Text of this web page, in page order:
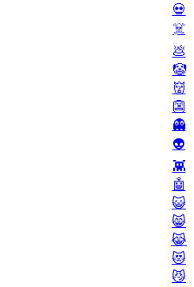
💀
☠️
💩
🤡
👹
👺
👻
👽
👾
🤖
😺
😸
😹
😻
😼